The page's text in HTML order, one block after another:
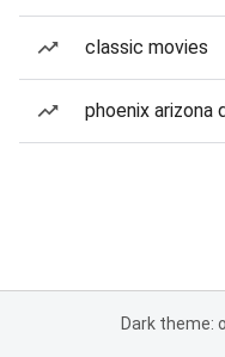
classic movies
phoenix arizona
Dark theme: